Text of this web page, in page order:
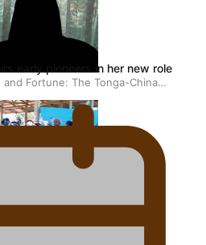
Fortune: The Tonga-China
To Make Music
early pioneers in her new role